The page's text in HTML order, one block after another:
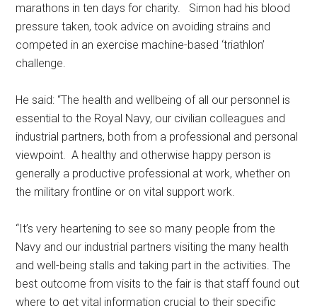
marathons in ten days for charity. Simon had his blood
pressure taken, took advice on avoiding strains and
competed in an exercise machine-based ‘triathlon’
challenge.
He said: “The health and wellbeing of all our personnel is
essential to the Royal Navy, our civilian colleagues and
industrial partners, both from a professional and personal
viewpoint. A healthy and otherwise happy person is
generally a productive professional at work, whether on
the military frontline or on vital support work.
“It’s very heartening to see so many people from the
Navy and our industrial partners visiting the many health
and well-being stalls and taking part in the activities. The
best outcome from visits to the fair is that staff found out
where to get vital information crucial to their specific